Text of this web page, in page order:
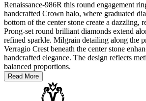
Renaissance-986R this round engagement
handcrafted Crown halo, where graduated
bottom of the center stone create a dazzling,
Prong-set round brilliant diamonds extend
refined sparkle. Milgrain detailing along the
Verragio Crest beneath the center stone
handcrafted elegance. The design reflects
balanced proportions.
Read More